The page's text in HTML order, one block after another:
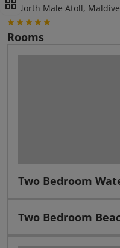
North Male Atoll,
Rooms
Two Bedroom
Two Bedroom